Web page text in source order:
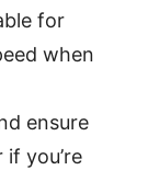
for
when
ensure
you’re